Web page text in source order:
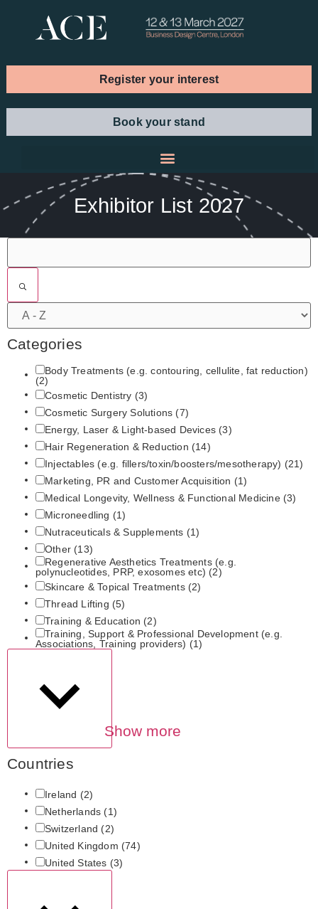
Register your interest
Book your stand
Exhibitor List 2027
Categories
Body Treatments (e.g. contouring, cellulite, fat reduction)
(2)
Cosmetic Dentistry (3)
Cosmetic Surgery Solutions (7)
Energy, Laser & Light‑based Devices (3)
Hair Regeneration & Reduction (14)
Injectables (e.g. fillers/toxin/boosters/mesotherapy) (21)
Marketing, PR and Customer Acquisition (1)
Medical Longevity, Wellness & Functional Medicine (3)
Microneedling (1)
Nutraceuticals & Supplements (1)
Other (13)
Regenerative Aesthetics Treatments (e.g.
polynucleotides, PRP, exosomes etc) (2)
Skincare & Topical Treatments (2)
Thread Lifting (5)
Training & Education (2)
Training, Support & Professional Development (e.g.
Associations, Training providers) (1)
Show more
Countries
Ireland (2)
Netherlands (1)
Switzerland (2)
United Kingdom (74)
United States (3)